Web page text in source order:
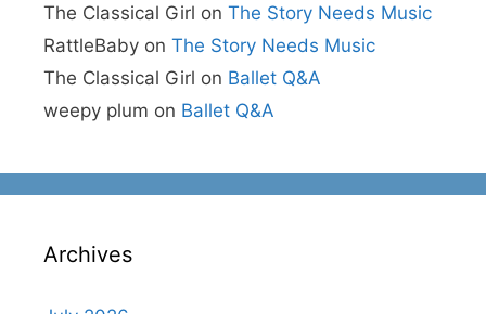
The Classical Girl on The Story Needs Music
RattleBaby on The Story Needs Music
The Classical Girl on Ballet Q&A
weepy plum on Ballet Q&A
Archives